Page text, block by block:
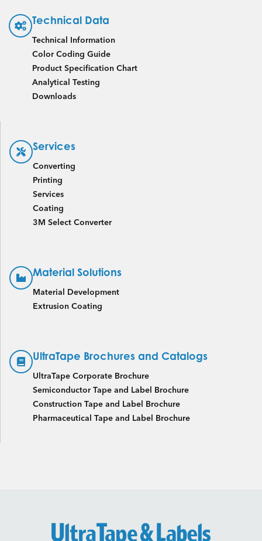
Technical Data
Technical Information
Color Coding Guide
Product Specification Chart
Analytical Testing
Downloads
Services
Converting
Printing
Services
Coating
3M Select Converter
Material Solutions
Material Development
Extrusion Coating
UltraTape Brochures and Catalogs
UltraTape Corporate Brochure
Semiconductor Tape and Label Brochure
Construction Tape and Label Brochure
Pharmaceutical Tape and Label Brochure